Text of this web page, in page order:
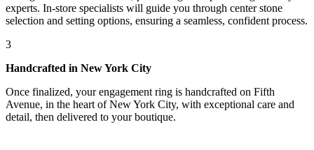
experts. In-store specialists will guide you through center stone
selection and setting options, ensuring a seamless, confident process.
3
Handcrafted in New York City
Once finalized, your engagement ring is handcrafted on Fifth
Avenue, in the heart of New York City, with exceptional care and
detail, then delivered to your boutique.